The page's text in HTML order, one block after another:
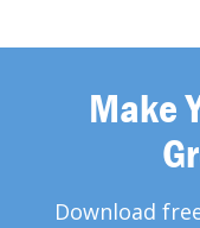
Make
Download